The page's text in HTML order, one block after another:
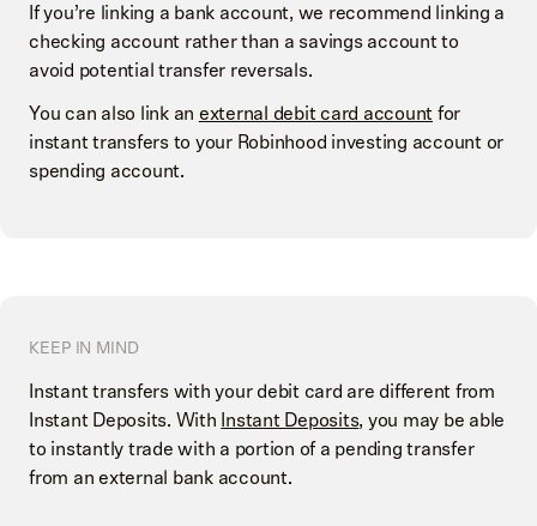
SelectChecking account or Savings account
Enter your account information
SelectDon't see your bank? Search instead
SelectChecking accountorSavings account
If you’re linking a bank account, we recommend linking a
checking account rather than a savings account to
avoid potential transfer reversals.
You can also link anexternal debit card accountfor
instant transfers to your Robinhood investing account or
spending account.
KEEP IN MIND
Instant transfers with your debit card are different from
Instant Deposits. WithInstant Deposits, you may be able
to instantly trade with a portion of a pending transfer
from an external bank account.